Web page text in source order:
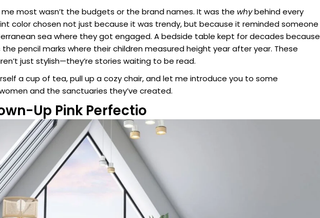
most wasn’t the budgets or the brand names. It was the whybehind every
color chosen not just because it was trendy, but because it reminded someone
sea where they got engaged. A bedside table kept for decades because
the pencil marks where their children measured height year after year. These
just stylish—they’re stories waiting to be read.
a cup of tea, pull up a cozy chair, and let me introduce you to some
and the sanctuaries they’ve created.
Up Pink Perfectio